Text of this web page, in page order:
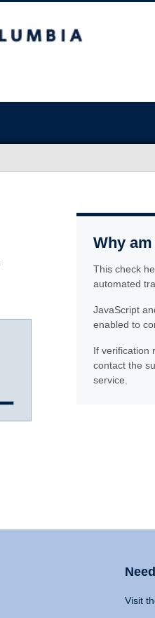
Why
This check
automated
JavaScript
enabled to
If verification
contact the
service.
Visit